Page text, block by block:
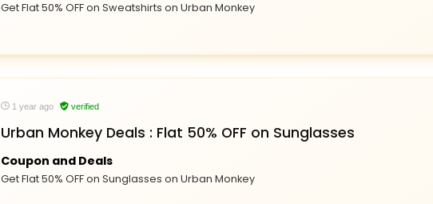
Get Flat 50% OFF on Sweatshirts on Urban Monkey
1 year ago verified
Urban Monkey Deals : Flat 50% OFF on Sunglasses
Coupon and Deals
Get Flat 50% OFF on Sunglasses on Urban Monkey